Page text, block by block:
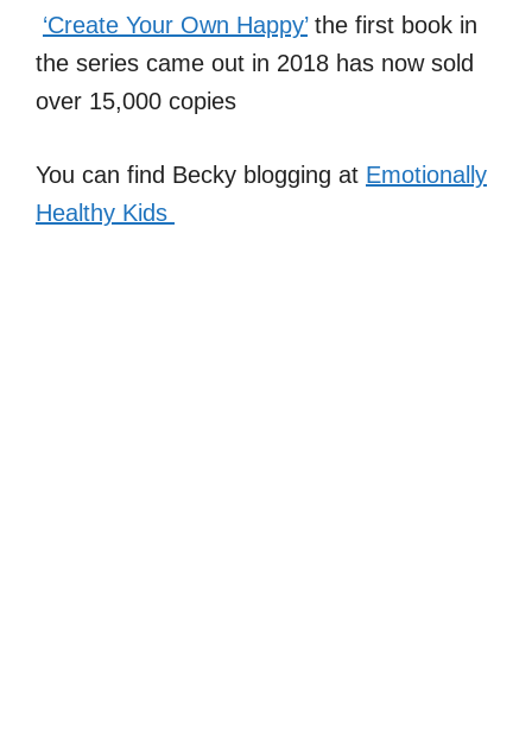
‘Create Your Own Happy’the first book in
the series came out in 2018 has now sold
over 15,000 copies
You can find Becky blogging at Emotionally
Healthy Kids